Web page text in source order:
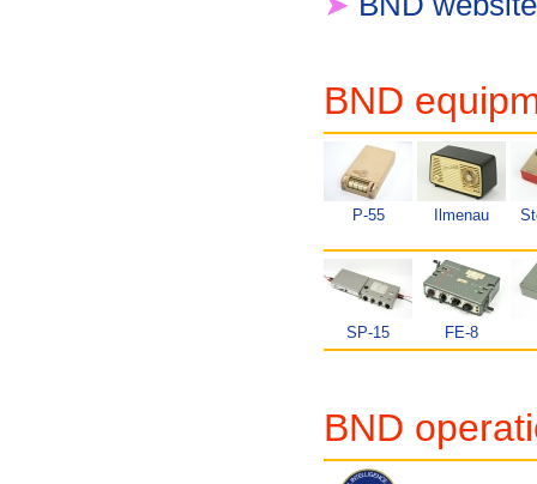
BND
P-55 Ilmenau
SP-15 FE-8
BND